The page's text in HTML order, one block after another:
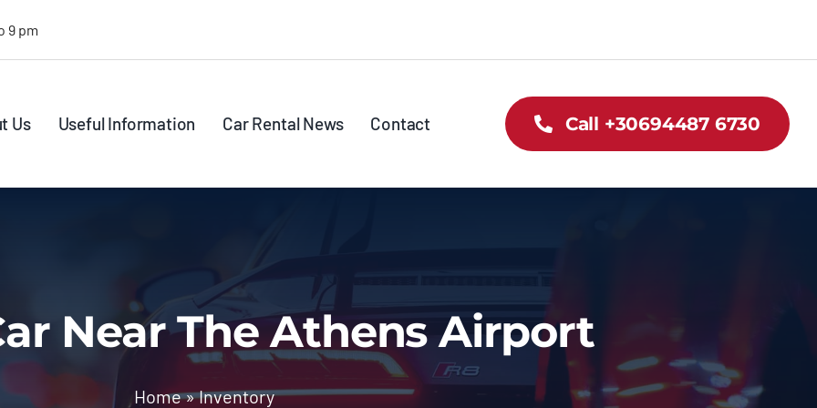
9 pm
Us Useful Information Car Rental News Contact Call +30694487 6730
Near The Athens Airport
Home»Inventory